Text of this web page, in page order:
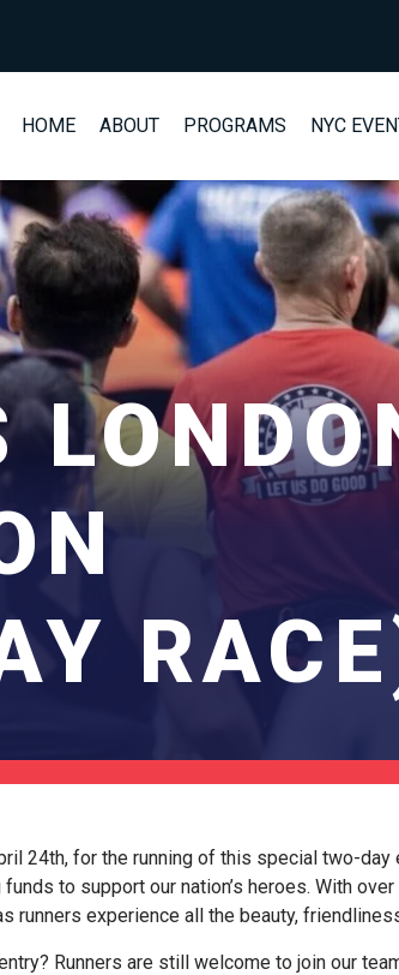
HOME ABOUT PROGRAMS NYC
24th, for the running of this special two-
to support our nation’s heroes. With
runners experience all the beauty,
Runners are still welcome to join our